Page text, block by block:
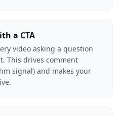
a CTA
video asking a question
This drives comment
signal) and makes your